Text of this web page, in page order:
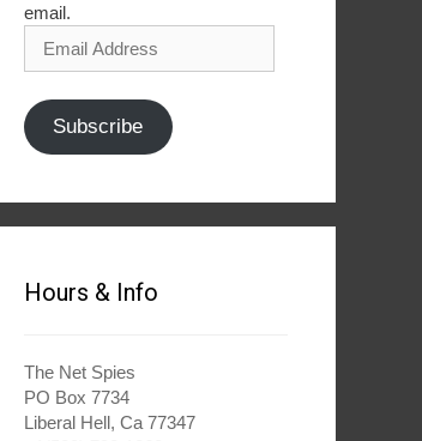
email.
Address
Subscribe
Hours & Info
The Net Spies
PO Box 7734
Liberal Hell, Ca 77347